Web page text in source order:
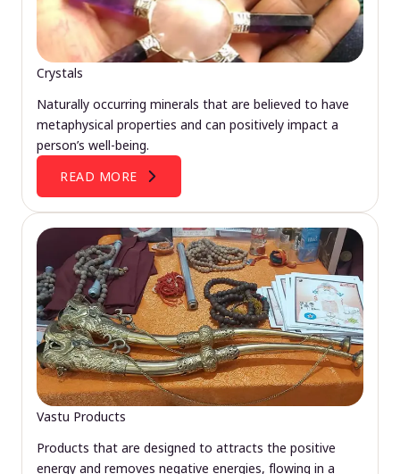
Crystals
Naturally occurring minerals that are believed to have
metaphysical properties and can positively impact a
person’s well-being.
READ MORE
Vastu Products
Products that are designed to attracts the positive
energy and removes negative energies, flowing in a